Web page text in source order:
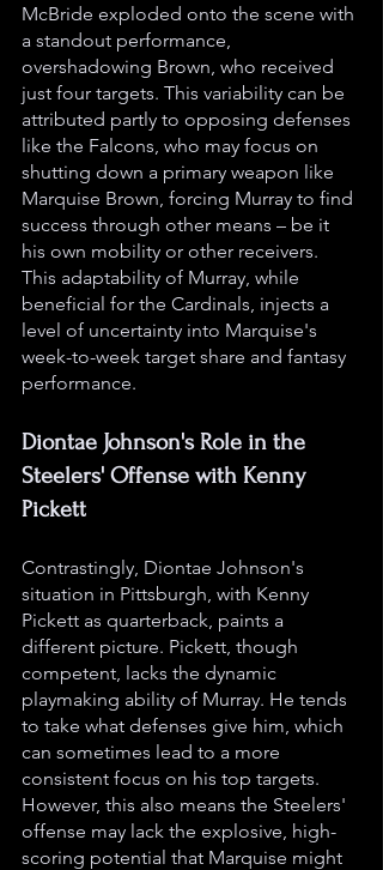
McBride exploded onto the scene with
a standout performance,
overshadowing Brown, who received
just four targets. This variability can be
attributed partly to opposing defenses
like the Falcons, who may focus on
shutting down a primary weapon like
Marquise Brown, forcing Murray to find
success through other means – be it
his own mobility or other receivers.
This adaptability of Murray, while
beneficial for the Cardinals, injects a
level of uncertainty into Marquise's
week-to-week target share and fantasy
performance.
Diontae Johnson's Role in the
Steelers' Offense with Kenny
Pickett
Contrastingly, Diontae Johnson's
situation in Pittsburgh, with Kenny
Pickett as quarterback, paints a
different picture. Pickett, though
competent, lacks the dynamic
playmaking ability of Murray. He tends
to take what defenses give him, which
can sometimes lead to a more
consistent focus on his top targets.
However, this also means the Steelers'
offense may lack the explosive, high-
scoring potential that Marquise might